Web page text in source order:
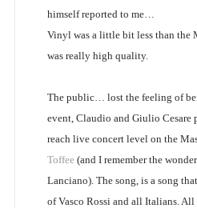
himself reported to me…
Vinyl was a little bit less than the
was really high quality.
The public… lost the feeling of
event, Claudio and Giulio Cesare
reach live concert level on the
Toffee (and I remember the
Lanciano). The song, is a song
of Vasco Rossi and all Italians.